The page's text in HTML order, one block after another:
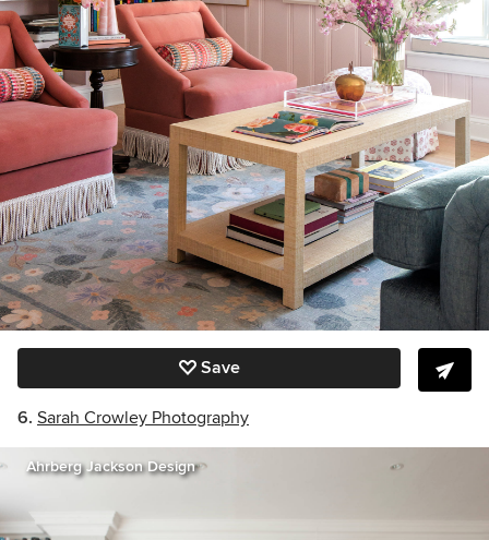
Save
6. Sarah Crowley Photography
Ahrberg Jackson Design